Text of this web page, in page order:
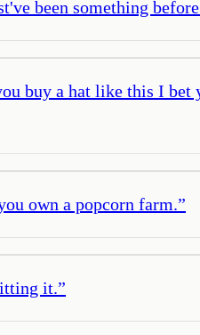
been something
buy a hat like this I
own a popcorn farm.”
it.”